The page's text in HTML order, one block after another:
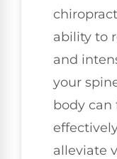
ability to
and
your
body
alleviate